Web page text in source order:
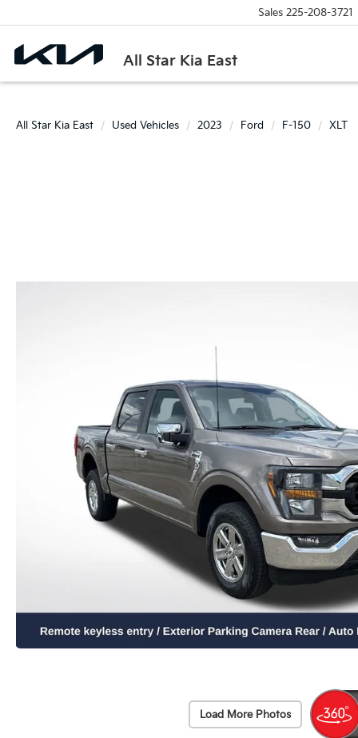
All Star Kia East
Sales 225-208-3721
All Star Kia East Used Vehicles 2023 Ford F-150 XLT
Load More Photos